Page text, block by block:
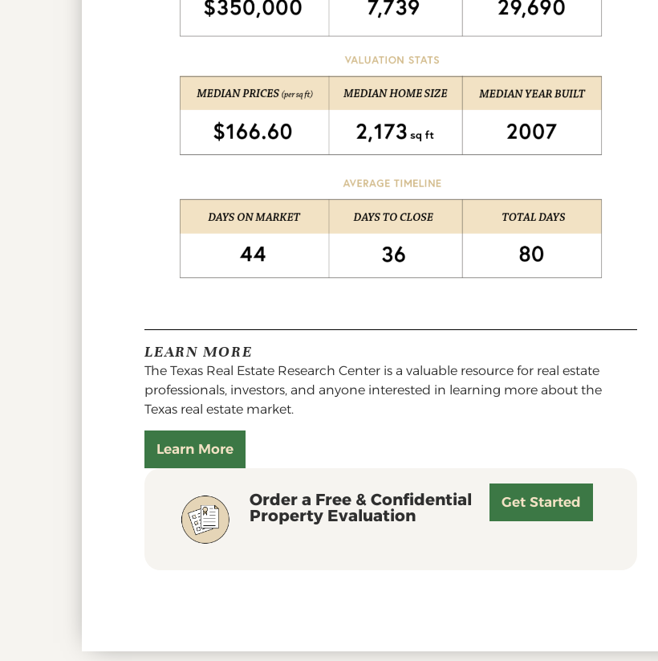
LEARN MORE
The Texas Real Estate Research Center is a valuable resource for real estate
professionals, investors, and anyone interested in learning more about the
Texas real estate market.
Learn More
Order a Free & Confidential
Property Evaluation
Get Started